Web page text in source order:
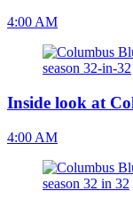
4:00 AM
Inside look at
4:00 AM